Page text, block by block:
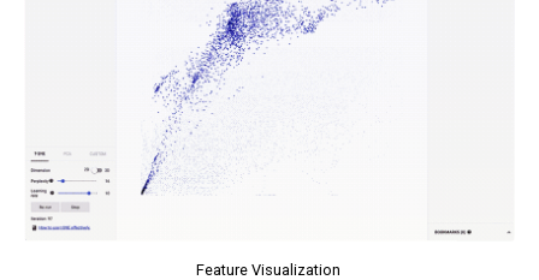
Feature Visualization